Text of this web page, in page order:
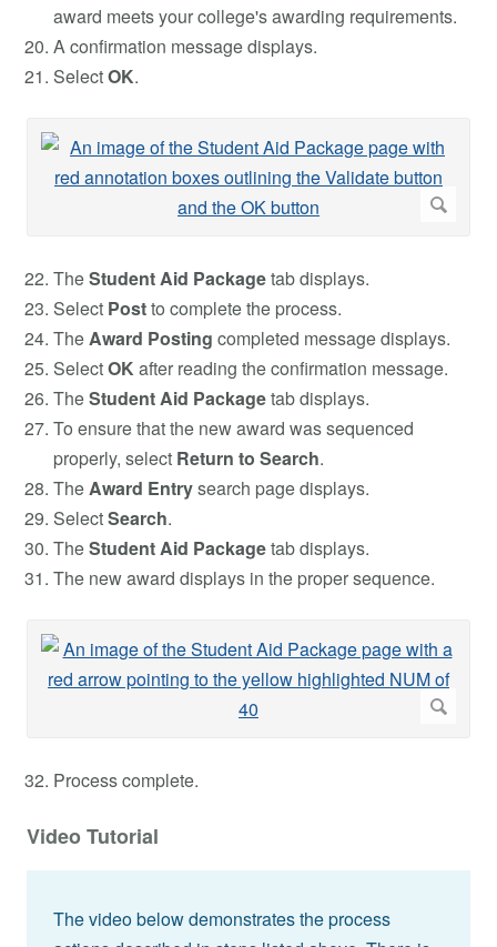
award meets your college's awarding requirements.
A confirmation message displays.
SelectOK.
TheStudent Aid Packagetab displays.
Select Postto complete the process.
The Award Posting completed message displays.
SelectOK after reading the confirmation message.
TheStudent Aid Packagetab displays.
To ensure that the new award was sequenced
properly, select Return to Search.
The Award Entrysearch page displays.
SelectSearch.
TheStudent Aid Packagetab displays.
The new award displays in the proper sequence.
Process complete.
Video Tutorial
The video below demonstrates the process